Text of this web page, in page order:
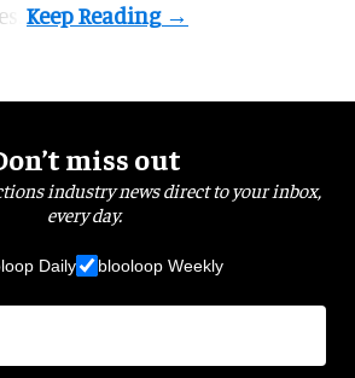
miss out
industry news direct to your inbox,
every day.
Daily blooloop Weekly